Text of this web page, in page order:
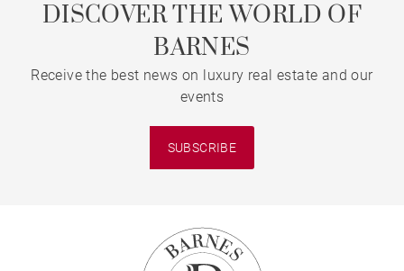
DISCOVER THE WORLD OF
BARNES
Receive the best news on luxury real estate and our
events
SUBSCRIBE